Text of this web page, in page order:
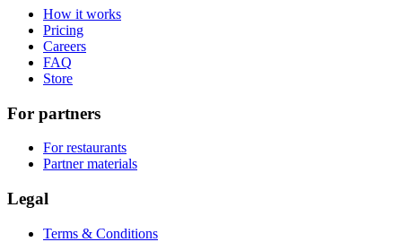
How it works
Pricing
Careers
FAQ
Store
For partners
For restaurants
Partner materials
Legal
Terms & Conditions